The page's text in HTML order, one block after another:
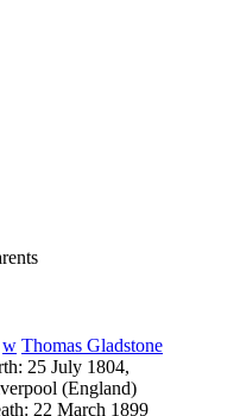
w Thomas Gladstone
25 July 1804,
(England)
22 March 1899